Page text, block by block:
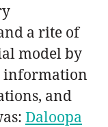
a rite of
model by
information
and
Daloopa